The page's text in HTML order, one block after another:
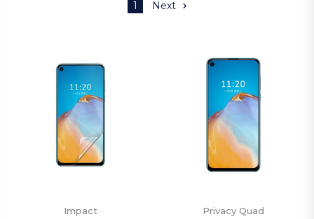
1 Next
Impact Privacy Quad